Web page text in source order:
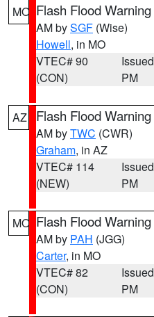
MO Flash Flood Warning
AM bySGF (Wise)
Howell, in MO
VTEC# 90
(CON)
PM
AZ Flash Flood Warning
AM byTWC (CWR)
Graham, in AZ
VTEC# 114
(NEW)
PM
MO Flash Flood Warning
AM by PAH (JGG)
Carter, in MO
VTEC# 82
(CON)
PM